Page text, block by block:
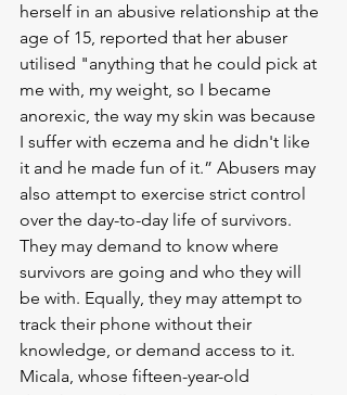
herself in an abusive relationship at the
age of 15, reported that her abuser
utilised "anything that he could pick at
me with, my weight, so I became
anorexic, the way my skin was because
I suffer with eczema and he didn't like
it and he made fun of it.” Abusers may
also attempt to exercise strict control
over the day-to-day life of survivors.
They may demand to know where
survivors are going and who they will
be with. Equally, they may attempt to
track their phone without their
knowledge, or demand access to it.
Micala, whose fifteen-year-old